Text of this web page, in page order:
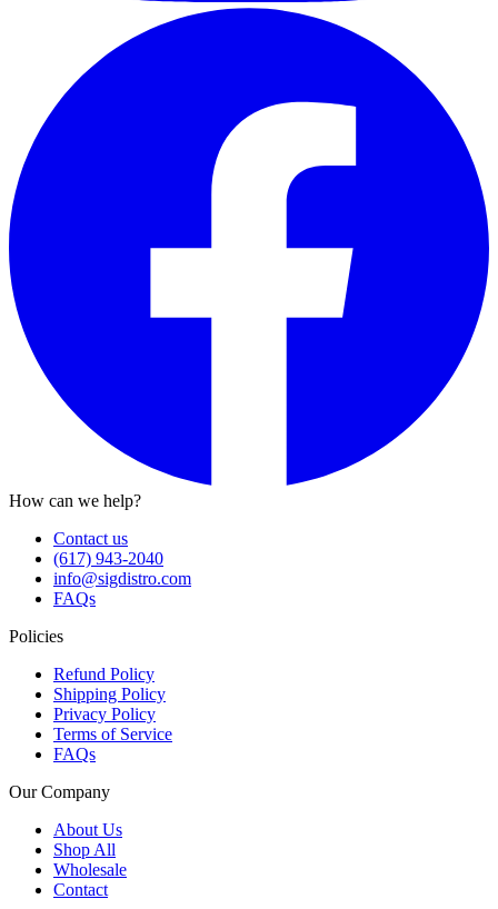
How can we help?
Contact us
(617) 943-2040
info@sigdistro.com
FAQs
Policies
Refund Policy
Shipping Policy
Privacy Policy
Terms of Service
FAQs
Our Company
About Us
Shop All
Wholesale
Contact